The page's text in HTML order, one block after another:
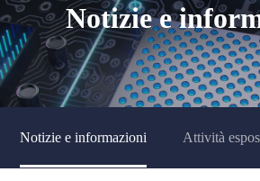
Notizie e
Notizie e informazioni Attività